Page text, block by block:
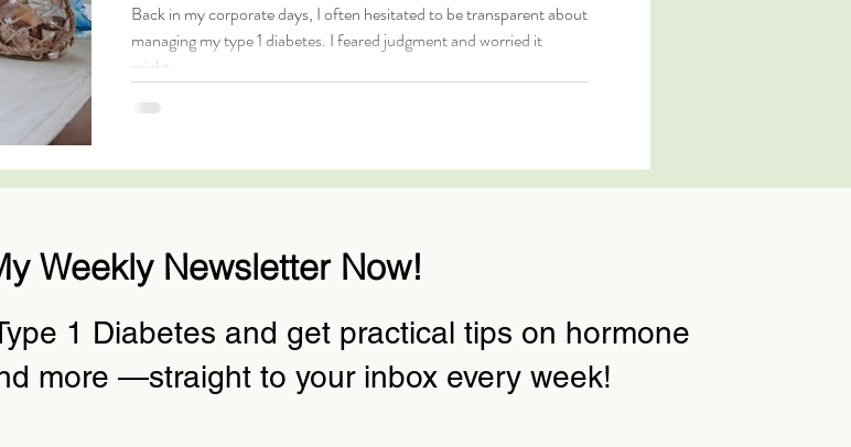
Back in my corporate days, I often hesitated to be transparent about
managing my type 1 diabetes. I feared judgment and worried it
might...
Weekly Newsletter Now!
1 Diabetes and get practical tips on hormone
more —straight to your inbox every week!